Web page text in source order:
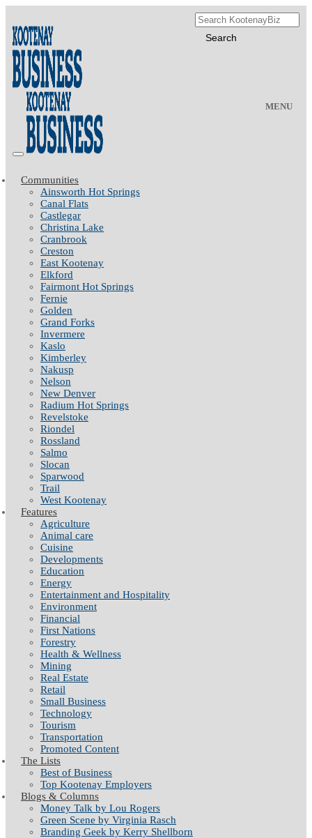
MENU
Communities
Ainsworth Hot Springs
Canal Flats
Castlegar
Christina Lake
Cranbrook
Creston
East Kootenay
Elkford
Fairmont Hot Springs
Fernie
Golden
Grand Forks
Invermere
Kaslo
Kimberley
Nakusp
Nelson
New Denver
Radium Hot Springs
Revelstoke
Riondel
Rossland
Salmo
Slocan
Sparwood
Trail
West Kootenay
Features
Agriculture
Animal care
Cuisine
Developments
Education
Energy
Entertainment and Hospitality
Environment
Financial
First Nations
Forestry
Health & Wellness
Mining
Real Estate
Retail
Small Business
Technology
Tourism
Transportation
Promoted Content
The Lists
Best of Business
Top Kootenay Employers
Blogs & Columns
Money Talk by Lou Rogers
Green Scene by Virginia Rasch
Branding Geek by Kerry Shellborn